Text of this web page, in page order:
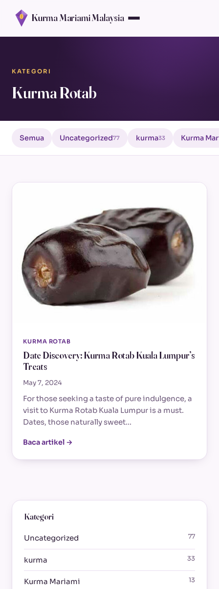
Kurma Mariami Malaysia
KATEGORI
Kurma Rotab
Semua Uncategorized77 kurma33 Kurma
KURMA ROTAB
Date Discovery: Kurma Rotab Kuala Lumpur’s
Treats
May 7, 2024
For those seeking a taste of pure indulgence, a
visit to Kurma Rotab Kuala Lumpur is a must.
Dates, those naturally sweet…
Baca artikel →
Kategori
Uncategorized 77
kurma 33
Kurma Mariami 13